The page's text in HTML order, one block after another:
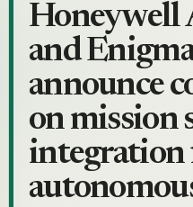
Honeywell
and
announce
on mission
integration